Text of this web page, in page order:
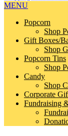
MENU
Popcorn
Shop
Gift Boxes/
Shop
Popcorn Tins
Shop
Candy
Shop
Corporate
Fundraising